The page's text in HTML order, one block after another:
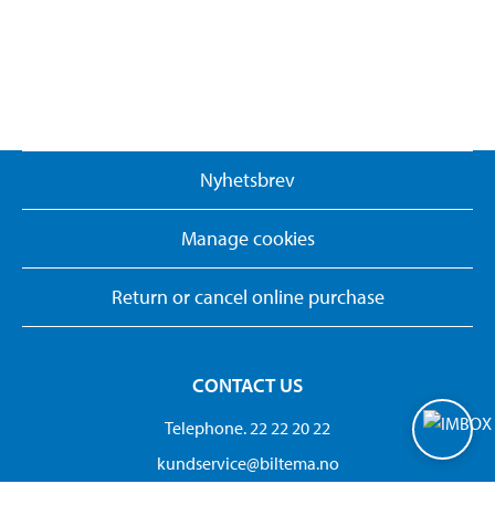
Nyhetsbrev
Manage cookies
Return or cancel online purchase
CONTACT US
Telephone. 22 22 20 22
kundservice@biltema.no